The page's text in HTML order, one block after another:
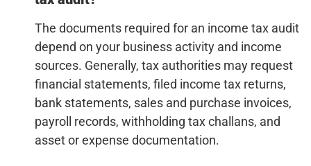
The documents required for an income tax audit
depend on your business activity and income
sources. Generally, tax authorities may request
financial statements, filed income tax returns,
bank statements, sales and purchase invoices,
payroll records, withholding tax challans, and
asset or expense documentation.